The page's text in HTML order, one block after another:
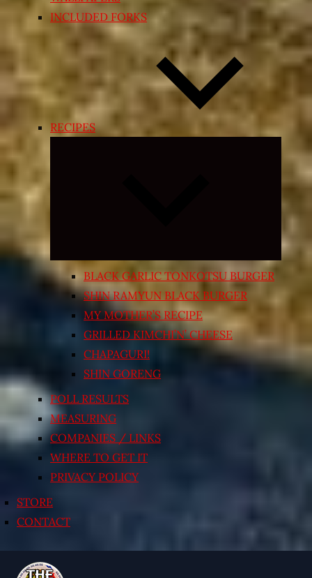
INCLUDED FORKS
RECIPES
Expand
menu
BLACK GARLIC TONKOTSU BURGER
SHIN RAMYUN BLACK BURGER
MY MOTHER’S RECIPE
GRILLED KIMCHI’N’ CHEESE
CHAPAGURI!
SHIN GORENG
POLL RESULTS
MEASURING
COMPANIES / LINKS
WHERE TO GET IT
PRIVACY POLICY
STORE
CONTACT